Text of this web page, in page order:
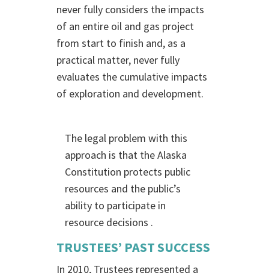
never fully considers the impacts
of an entire oil and gas project
from start to finish and, as a
practical matter, never fully
evaluates the cumulative impacts
of exploration and development.
The legal problem with this
approach is that the Alaska
Constitution protects public
resources and the public’s
ability to participate in
resource decisions .
TRUSTEES’ PAST SUCCESS
In 2010, Trustees represented a